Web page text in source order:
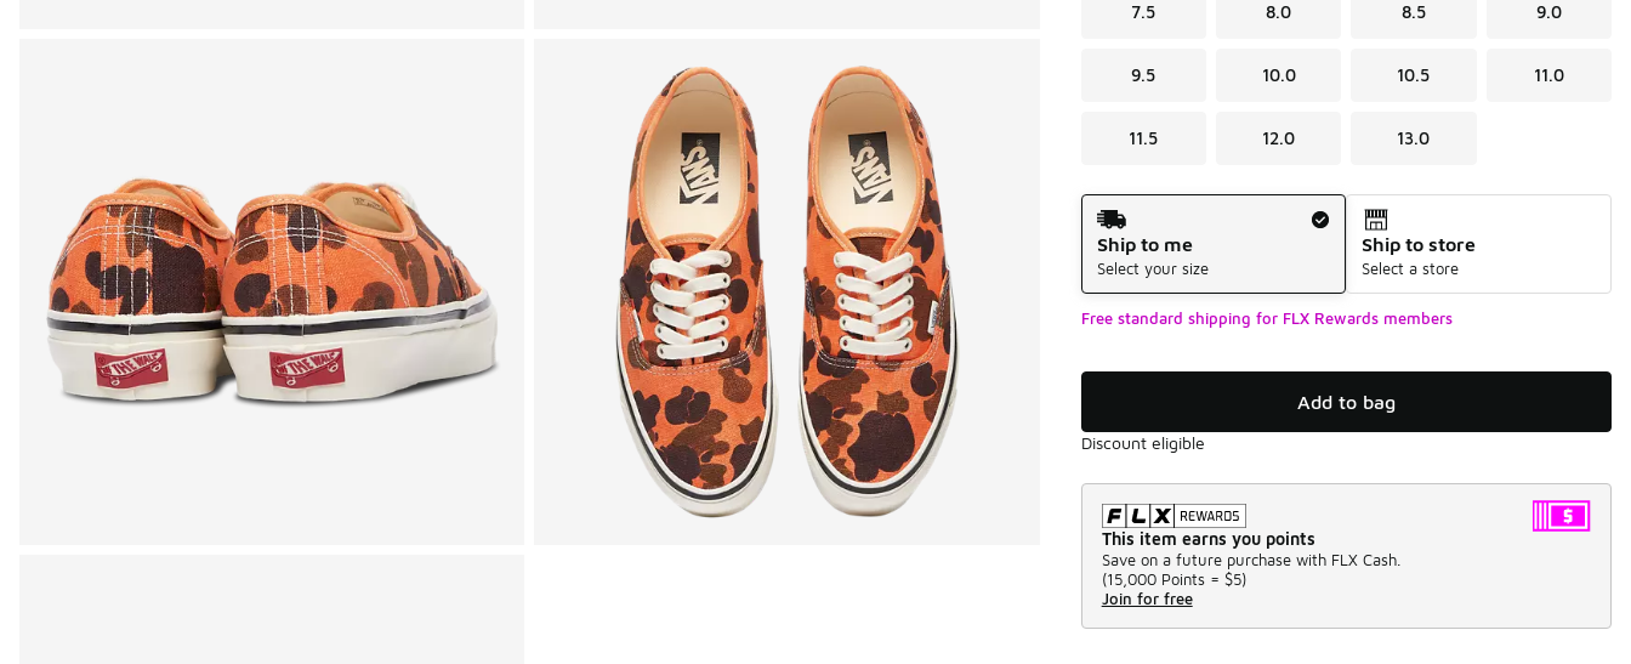
7.5 8.0 8.5 9.0
9.5 10.0 10.5 11.0
11.5 12.0 13.0
Shipping Method
Ship to me
Select your size
Ship to store
Select a store
Free standard shipping for FLX Rewards members
Add to bag
Discount eligible
This item earns you points
Save on a future purchase with FLX Cash.
(15,000 Points = $5)
Join for free